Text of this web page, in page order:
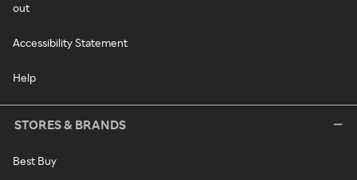
out
Accessibility Statement
Help
STORES & BRANDS
Best Buy